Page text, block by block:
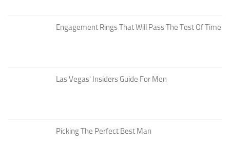
Engagement Rings That Will Pass The Test Of Time
Las Vegas’ Insiders Guide For Men
Picking The Perfect Best Man